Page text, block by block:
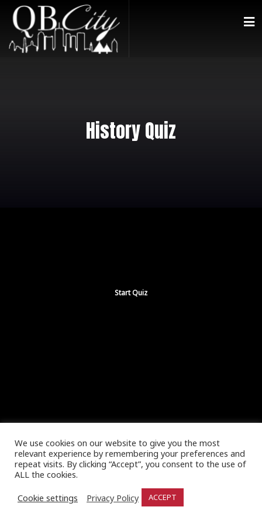
History Quiz
We use cookies on our website to give you the most
relevant experience by remembering your preferences and
repeat visits. By clicking “Accept”, you consent to the use of
ALL the cookies.
Cookie settings
Privacy Policy ACCEPT